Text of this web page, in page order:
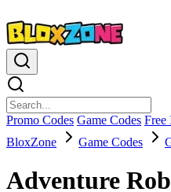
Promo Codes Game Codes Free
BloxZone
Game Codes
Adventure